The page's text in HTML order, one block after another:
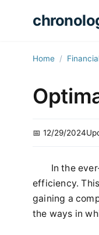
Home
📅 12/29/2024
In the
efficiency.
gaining a
the ways in